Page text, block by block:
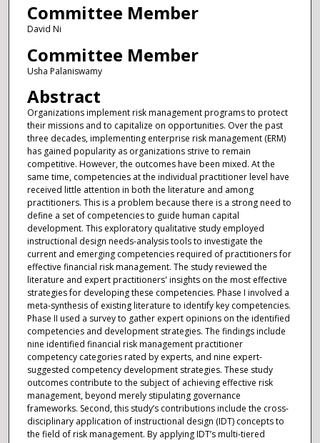
Committee Member
David Ni
Committee Member
Usha Palaniswamy
Abstract
Organizations implement risk management programs to protect
their missions and to capitalize on opportunities. Over the past
three decades, implementing enterprise risk management (ERM)
has gained popularity as organizations strive to remain
competitive. However, the outcomes have been mixed. At the
same time, competencies at the individual practitioner level have
received little attention in both the literature and among
practitioners. This is a problem because there is a strong need to
define a set of competencies to guide human capital
development. This exploratory qualitative study employed
instructional design needs-analysis tools to investigate the
current and emerging competencies required of practitioners for
effective financial risk management. The study reviewed the
literature and expert practitioners' insights on the most effective
strategies for developing these competencies. Phase I involved a
meta-synthesis of existing literature to identify key competencies.
Phase II used a survey to gather expert opinions on the identified
competencies and development strategies. The findings include
nine identified financial risk management practitioner
competency categories rated by experts, and nine expert-
suggested competency development strategies. These study
outcomes contribute to the subject of achieving effective risk
management, beyond merely stipulating governance
frameworks. Second, this study’s contributions include the cross-
disciplinary application of instructional design (IDT) concepts to
the field of risk management. By applying IDT’s multi-tiered